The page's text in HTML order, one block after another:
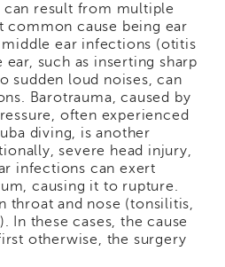
can result from multiple
cause being ear
ear infections (otitis
ear, such as inserting sharp
sudden loud noises, can
Barotrauma, caused by
often experienced
diving, is another
severe head injury,
infections can exert
causing it to rupture.
throat and nose (tonsilitis,
In these cases, the cause
otherwise, the surgery